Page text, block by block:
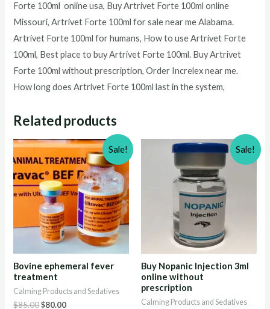
Forte 100mlonline usa, BuyArtrivet Forte 100mlonline
Missouri,Artrivet Forte 100mlfor sale near me Alabama.
Artrivet Forte 100mlfor humans, How to useArtrivet Forte
100ml, Best place to buyArtrivet Forte 100ml. BuyArtrivet
Forte 100mlwithout prescription, Order Increlex near me.
How long doesArtrivet Forte 100mllast in the system,
Related products
Sale!
Bovine ephemeral fever
treatment
Calming Products and Sedatives
$85.00Original
$80.00Current
Sale!
Buy Nopanic Injection 3ml
online without
prescription
Calming Products and Sedatives